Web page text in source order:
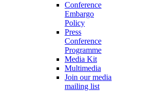
Conference
Embargo
Policy
Press
Conference
Programme
Media Kit
Multimedia
Join our media
mailing list